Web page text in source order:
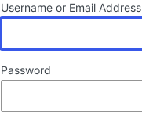
Username or Email Address
Password